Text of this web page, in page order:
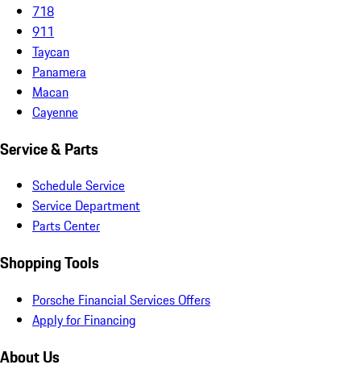
718
911
Taycan
Panamera
Macan
Cayenne
Service & Parts
Schedule Service
Service Department
Parts Center
Shopping Tools
Porsche Financial Services Offers
Apply for Financing
About Us